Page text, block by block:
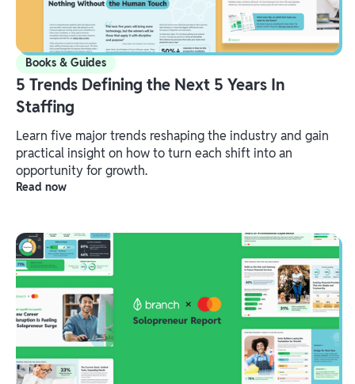
Books & Guides
5 Trends Defining the Next 5 Years In
Staffing
Learn five major trends reshaping the industry and gain
practical insight on how to turn each shift into an
opportunity for growth.
Read now